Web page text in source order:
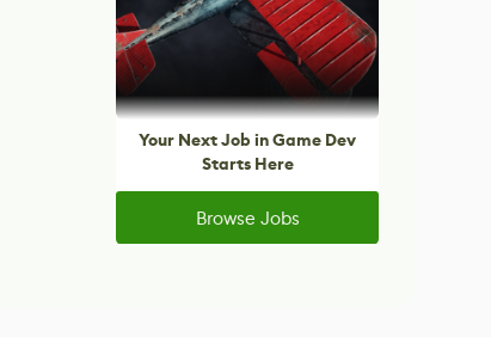
Your Next Job in Game Dev
Starts Here
Browse Jobs